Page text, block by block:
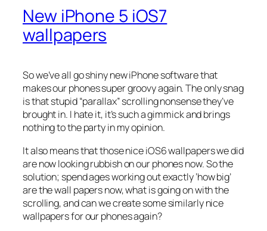
New iPhone 5 iOS7
wallpapers
So we’ve all go shiny new iPhone software that
makes our phones super groovy again. The only snag
is that stupid “parallax” scrolling nonsense they’ve
brought in. I hate it, it’s such a gimmick and brings
nothing to the party in my opinion.
It also means that those nice iOS6 wallpapers we did
are now looking rubbish on our phones now. So the
solution; spend ages working out exactly ‘how big’
are the wall papers now, what is going on with the
scrolling, and can we create some similarly nice
wallpapers for our phones again?